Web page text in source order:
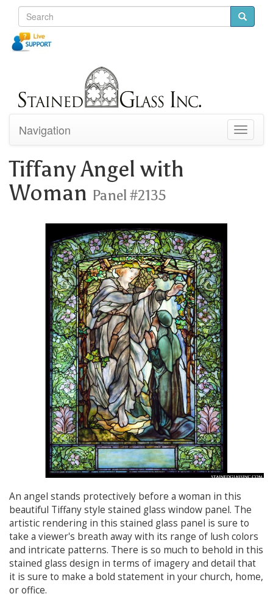
Toggle
Navigation
Tiffany Angel with
Woman Panel #2135
An angel stands protectively before a woman in this
beautiful Tiffany style stained glass window panel. The
artistic rendering in this stained glass panel is sure to
take a viewer's breath away with its range of lush colors
and intricate patterns. There is so much to behold in this
stained glass design in terms of imagery and detail that
it is sure to make a bold statement in your church, home,
or office.